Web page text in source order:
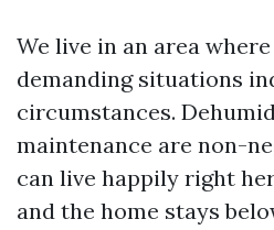
We live in an area
demanding situations
circumstances.
maintenance are non-
can live happily right
and the home stays